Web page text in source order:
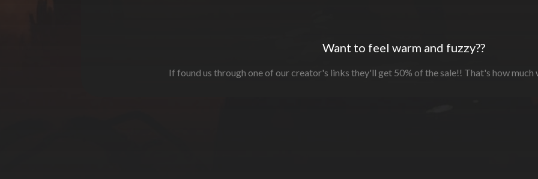
Want to feel warm and fuzzy??
If found us through one of our creator's links they'll get 50% of the sale!! That's how